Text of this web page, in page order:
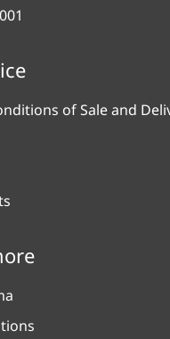
of Sale and